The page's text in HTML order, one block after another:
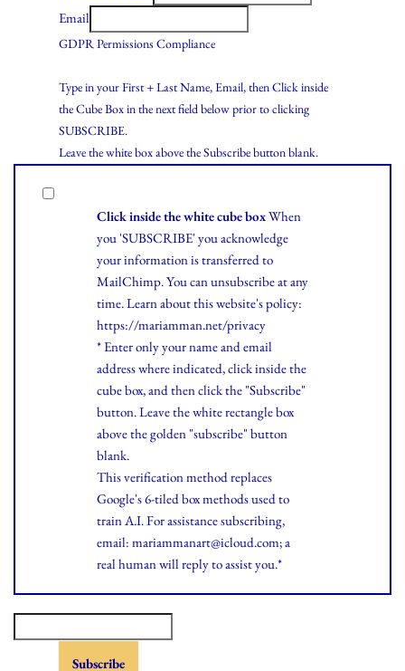
Email
GDPR Permissions Compliance
Type in your First + Last Name, Email, then Click inside
the Cube Box in the next field below prior to clicking
SUBSCRIBE.
Leave the white box above the Subscribe button blank.
Click inside the white cube boxWhen
you 'SUBSCRIBE' you acknowledge
your information is transferred to
MailChimp. You can unsubscribe at any
time.Learnabout this website's policy:
https://mariamman.net/privacy
* Enter only your name and email
address where indicated, click inside the
cube box, and then click the "Subscribe"
button. Leave the white rectangle box
above the golden "subscribe" button
blank.
This verification method replaces
Google's 6-tiled box methods used to
train A.I. For assistance subscribing,
email: mariammanart@icloud.com; a
real human will reply to assist you.*